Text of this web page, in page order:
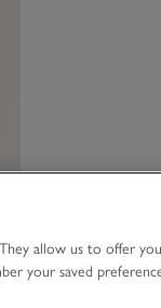
allow us to offer you
your saved